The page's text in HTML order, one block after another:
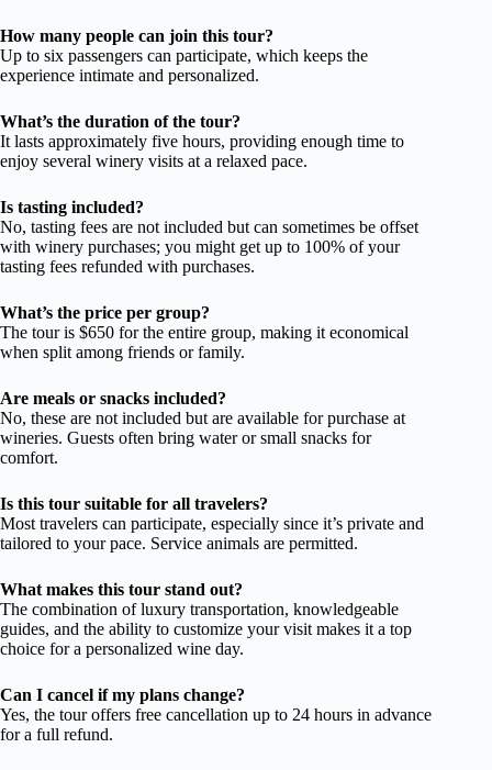
How many people can join this tour?
Up to six passengers can participate, which keeps the
experience intimate and personalized.
What’s the duration of the tour?
It lasts approximately five hours, providing enough time to
enjoy several winery visits at a relaxed pace.
Is tasting included?
No, tasting fees are not included but can sometimes be offset
with winery purchases; you might get up to 100% of your
tasting fees refunded with purchases.
What’s the price per group?
The tour is $650 for the entire group, making it economical
when split among friends or family.
Are meals or snacks included?
No, these are not included but are available for purchase at
wineries. Guests often bring water or small snacks for
comfort.
Is this tour suitable for all travelers?
Most travelers can participate, especially since it’s private and
tailored to your pace. Service animals are permitted.
What makes this tour stand out?
The combination of luxury transportation, knowledgeable
guides, and the ability to customize your visit makes it a top
choice for a personalized wine day.
Can I cancel if my plans change?
Yes, the tour offers free cancellation up to 24 hours in advance
for a full refund.